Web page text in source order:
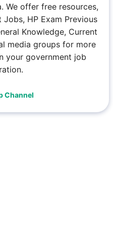
We offer free resources,
Jobs, HP Exam Previous
Knowledge, Current
media groups for more
your government job
Channel